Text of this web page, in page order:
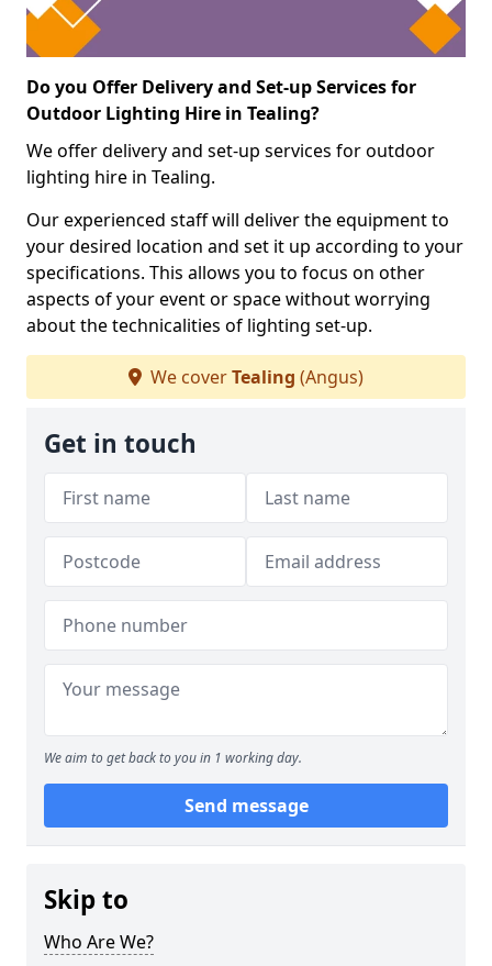
Do you Offer Delivery and Set-up Services for
Outdoor Lighting Hire in Tealing?
We offer delivery and set-up services for outdoor
lighting hire in Tealing.
Our experienced staff will deliver the equipment to
your desired location and set it up according to your
specifications. This allows you to focus on other
aspects of your event or space without worrying
about the technicalities of lighting set-up.
We coverTealing (Angus)
Get in touch
We aim to get back to you in 1 working day.
Send message
Skip to
Who Are We?